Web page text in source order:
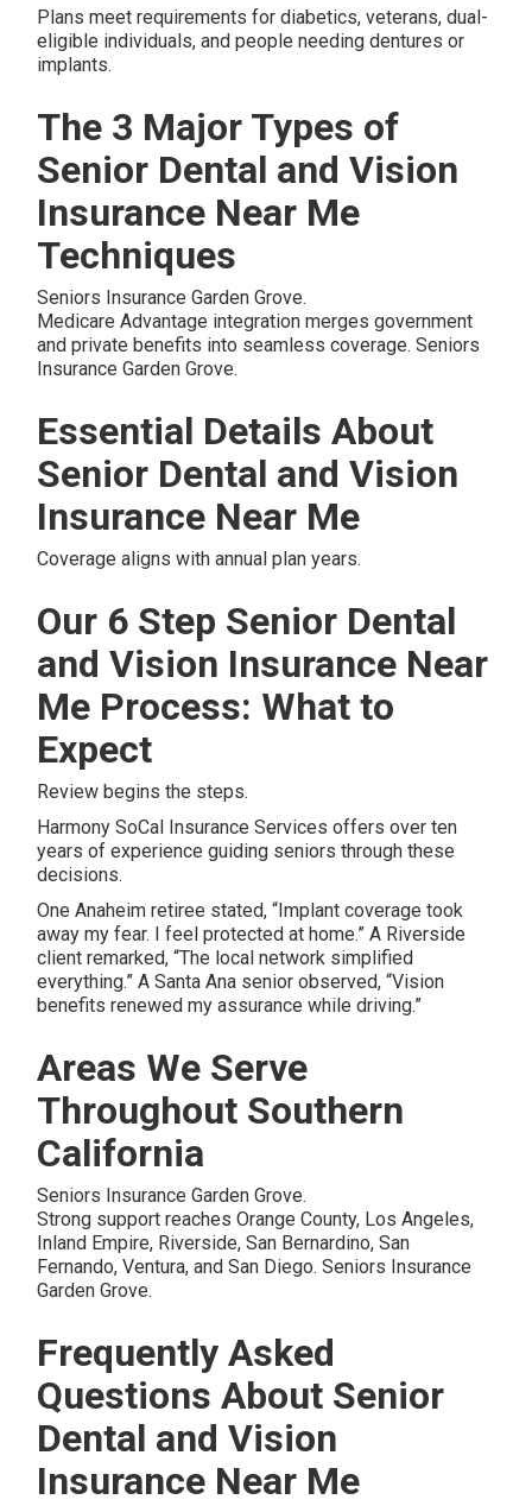
Plans meet requirements for diabetics, veterans, dual-
eligible individuals, and people needing dentures or
implants.
The 3 Major Types of
Senior Dental and Vision
Insurance Near Me
Techniques
Seniors Insurance Garden Grove.
Medicare Advantage integration merges government
and private benefits into seamless coverage. Seniors
Insurance Garden Grove.
Essential Details About
Senior Dental and Vision
Insurance Near Me
Coverage aligns with annual plan years.
Our 6 Step Senior Dental
and Vision Insurance Near
Me Process: What to
Expect
Review begins the steps.
Harmony SoCal Insurance Services offers over ten
years of experience guiding seniors through these
decisions.
One Anaheim retiree stated, “Implant coverage took
away my fear. I feel protected at home.” A Riverside
client remarked, “The local network simplified
everything.” A Santa Ana senior observed, “Vision
benefits renewed my assurance while driving.”
Areas We Serve
Throughout Southern
California
Seniors Insurance Garden Grove.
Strong support reaches Orange County, Los Angeles,
Inland Empire, Riverside, San Bernardino, San
Fernando, Ventura, and San Diego. Seniors Insurance
Garden Grove.
Frequently Asked
Questions About Senior
Dental and Vision
Insurance Near Me